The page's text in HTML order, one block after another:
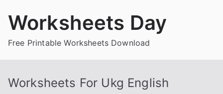
Worksheets Day
Free Printable Worksheets Download
Worksheets For Ukg English